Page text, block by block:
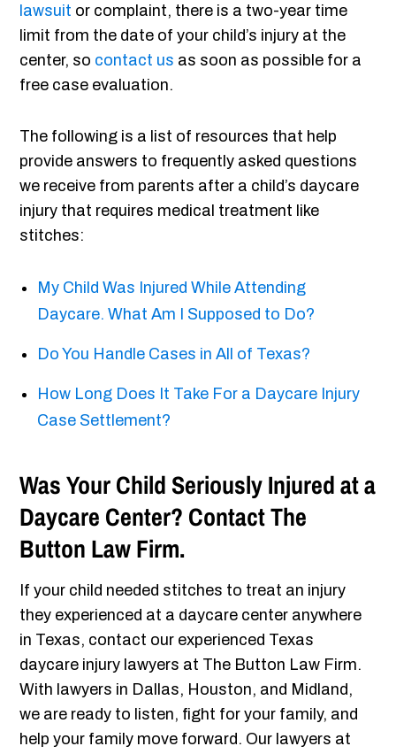
lawsuit or complaint, there is a two-year time
limit from the date of your child’s injury at the
center, so contact us as soon as possible for a
free case evaluation.
The following is a list of resources that help
provide answers to frequently asked questions
we receive from parents after a child’s daycare
injury that requires medical treatment like
stitches:
My Child Was Injured While Attending
Daycare. What Am I Supposed to Do?
Do You Handle Cases in All of Texas?
How Long Does It Take For a Daycare Injury
Case Settlement?
Was Your Child Seriously Injured at a
Daycare Center? Contact The
Button Law Firm.
If your child needed stitches to treat an injury
they experienced at a daycare center anywhere
in Texas, contact our experienced Texas
daycare injury lawyers at The Button Law Firm.
With lawyers in Dallas, Houston, and Midland,
we are ready to listen, fight for your family, and
help your family move forward. Our lawyers at